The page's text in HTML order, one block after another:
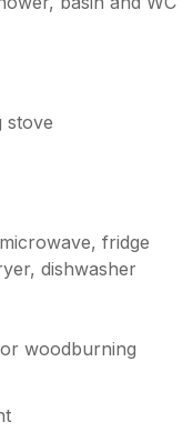
stove
fridge
dishwasher
woodburning